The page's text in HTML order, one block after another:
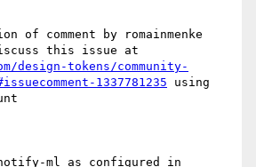
of comment by romainmenke
design-tokens/community-
1337781235 using